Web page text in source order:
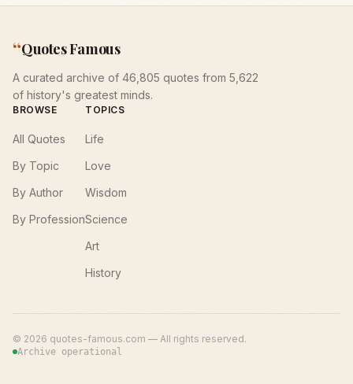
“Quotes Famous
A curated archive of 46,805 quotes from 5,622
of history's greatest minds.
BROWSE
All Quotes
By Topic
By Author
By Profession
TOPICS
Life
Love
Wisdom
Science
Art
History
© 2026 quotes-famous.com — All rights reserved.
Archive operational